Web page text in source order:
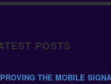
POSTS
THE MOBILE